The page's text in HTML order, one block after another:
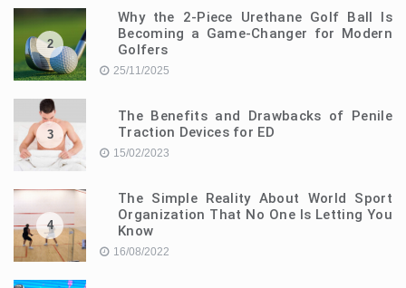
2
Why the 2-Piece Urethane Golf Ball Is
Becoming a Game-Changer for Modern
Golfers
25/11/2025
3
The Benefits and Drawbacks of Penile
Traction Devices for ED
15/02/2023
4
The Simple Reality About World Sport
Organization That No One Is Letting You
Know
16/08/2022